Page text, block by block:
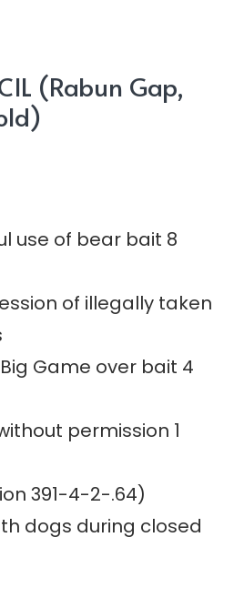
(Rabun Gap,
use of bear bait 8
of illegally taken
Game over bait 4
permission 1
391-4-2-.64)
dogs during closed